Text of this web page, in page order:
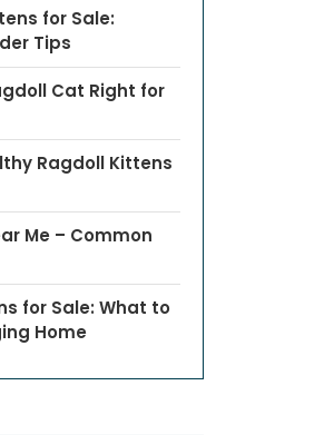
for Sale:
Tips
Cat Right for
Ragdoll Kittens
Me – Common
for Sale: What to
Home